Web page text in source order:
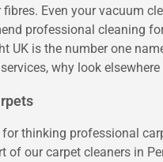
Even your vacuum
professional cleaning
UK is the number one
why look
thinking professional
of our carpet cleaners in